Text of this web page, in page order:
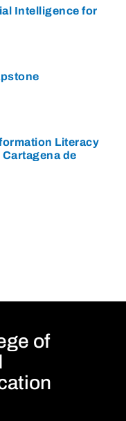
Intelligence for
Literacy
Cartagena de
of